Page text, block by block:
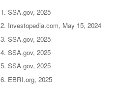
1. SSA.gov, 2025
2. Investopedia.com, May 15, 2024
3. SSA.gov, 2025
4. SSA.gov, 2025
5. SSA.gov, 2025
6. EBRI.org, 2025